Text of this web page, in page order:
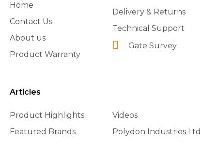
Home
Contact Us
About us
Product Warranty
Delivery & Returns
Technical Support
Gate Survey
Articles
Product Highlights
Featured Brands
Videos
Polydon Industries Ltd